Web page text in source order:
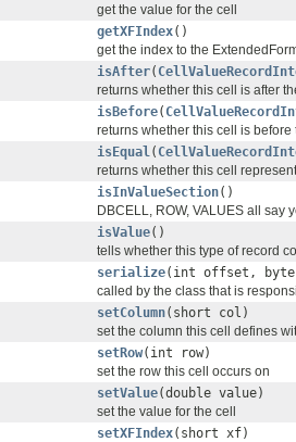
get the value for the cell
getXFIndex()
get the index to the
isAfter(
returns whether this cell is after
isBefore(
returns whether this cell is
isEqual (
returns whether this cell
isInValueSection()
DBCELL, ROW, VALUES all say
isValue()
tells whether this type of record
serialize(int offset,
called by the class that is
setColumn(short col)
set the column this cell defines
setRow(int row)
set the row this cell occurs on
setValue(double value)
set the value for the cell
setXFIndex(short xf)